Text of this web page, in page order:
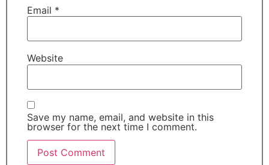
Email *
Website
Save my name, email, and website in this
browser for the next time I comment.